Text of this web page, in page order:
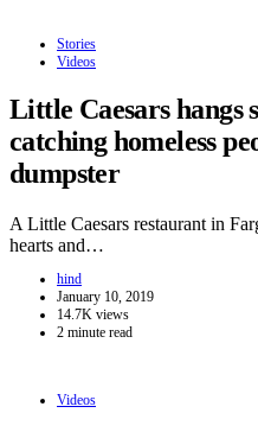
Stories
Videos
Little Caesars hangs
catching homeless
dumpster
A Little Caesars restaurant in
hearts and…
hind
January 10, 2019
14.7K views
2 minute read
Videos